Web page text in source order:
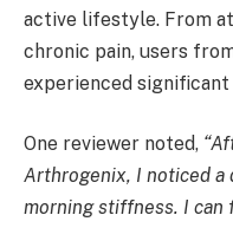
active lifestyle. From
chronic pain, users
experienced
One reviewer noted,
Arthrogenix, I noticed a
morning stiffness. I can